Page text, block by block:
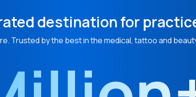
destination for
Trusted by the best in the medical, tattoo and